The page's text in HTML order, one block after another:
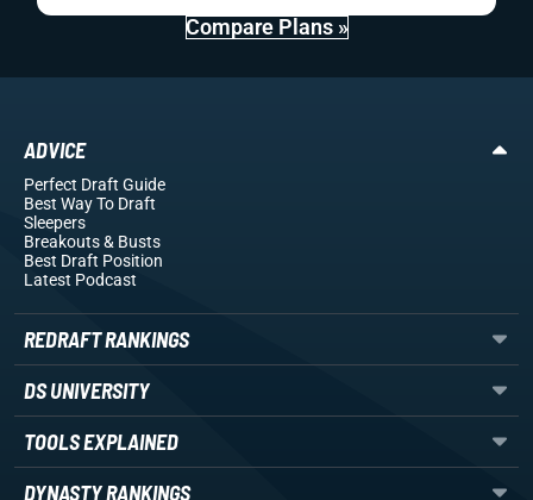
Compare Plans »
ADVICE
Perfect Draft Guide
Best Way To Draft
Sleepers
Breakouts& Busts
Best Draft Position
Latest Podcast
REDRAFT RANKINGS
DS UNIVERSITY
TOOLS EXPLAINED
DYNASTY RANKINGS